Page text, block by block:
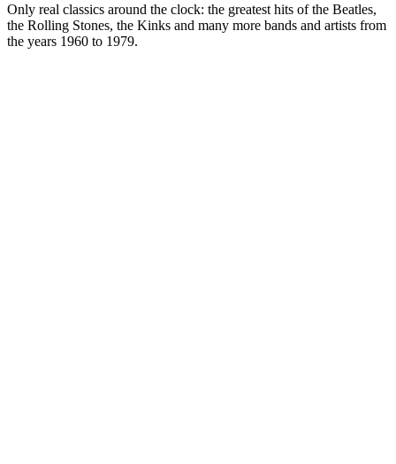
Only real classics around the clock: the greatest hits of the Beatles,
the Rolling Stones, the Kinks and many more bands and artists from
the years 1960 to 1979.